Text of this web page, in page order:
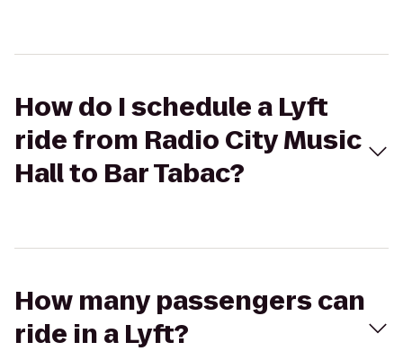
How do I schedule a Lyft
ride from Radio City Music
Hall to Bar Tabac?
How many passengers can
ride in a Lyft?